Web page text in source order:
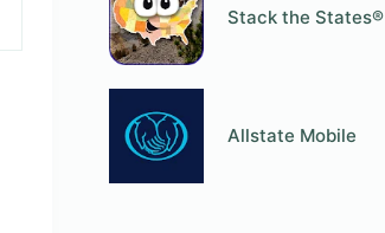
Stack the States®
Allstate Mobile